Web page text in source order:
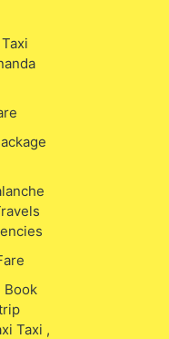
Book
Taxi ,